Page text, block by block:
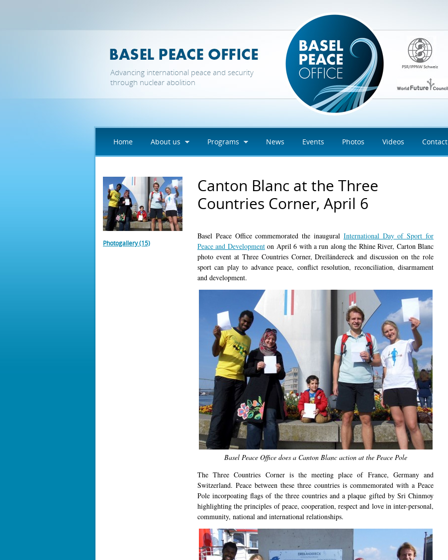
Advancing international peace and security
through nuclear abolition
Home About us Programs News Events Photos Videos Contact
Photogallery (15)
Canton Blanc at the Three
Countries Corner, April 6
Basel Peace Office commemorated the inaugural International Day of Sport for
Peace and Developmenton April 6 with a run along the Rhine River, Carton Blanc
photo event at Three Countries Corner, Dreiländereck and discussion on the role
sport can play to advance peace, conflict resolution, reconciliation, disarmament
and development.
Basel Peace Office does a Canton Blanc action at the Peace Pole
The Three Countries Corner is the meeting place of France, Germany and
Switzerland. Peace between these three countries is commemorated with a Peace
Pole incorpoating flags of the three countries and a plaque gifted by Sri Chinmoy
highlighting the principles of peace, cooperation, respect and love in inter-personal,
community, national and international relationships.